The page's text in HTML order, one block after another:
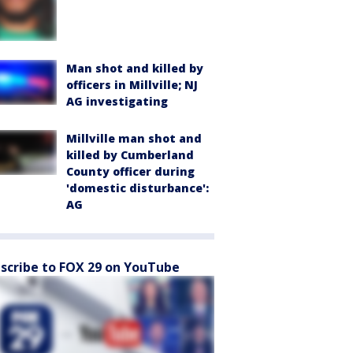
Man shot and killed by
officers in Millville; NJ
AG investigating
Millville man shot and
killed by Cumberland
County officer during
'domestic disturbance':
AG
to FOX 29 on YouTube